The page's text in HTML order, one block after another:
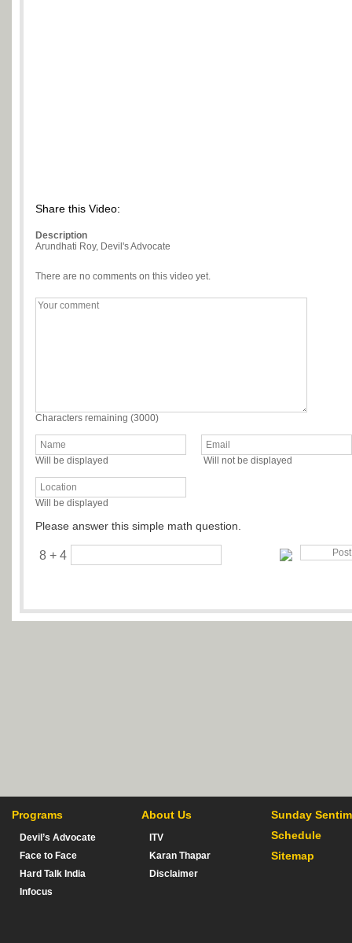
Share this Video:
Description
Arundhati Roy, Devil's Advocate
There are no comments on this video yet.
Characters remaining (3000)
Will be displayed Will not be displayed
Will be displayed
Please answer this simple math question.
8 + 4
Programs
Devil’s Advocate
Face to Face
Hard Talk India
Infocus
About Us
ITV
Karan Thapar
Disclaimer
Sunday
Schedule
Sitemap